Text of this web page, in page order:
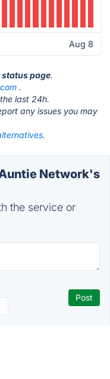
Aug 8
page.
.
last 24h.
any issues you may
Network's
the service or